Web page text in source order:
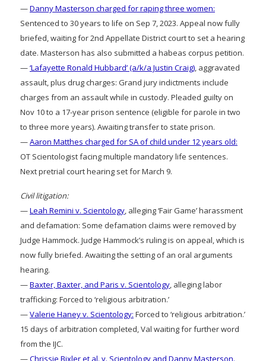
—Danny Masterson charged for raping three women:
Sentenced to 30 years to life on Sep 7, 2023. Appeal now fully
briefed, waiting for 2nd Appellate District court to set a hearing
date. Masterson has also submitted a habeas corpus petition.
—‘Lafayette Ronald Hubbard’ (a/k/a Justin Craig), aggravated
assault, plus drug charges: Grand jury indictments include
charges from an assault while in custody. Pleaded guilty on
Nov 10 to a 17-year prison sentence (eligible for parole in two
to three more years). Awaiting transfer to state prison.
—Aaron Matthes charged for SA of child under 12 years old:
OT Scientologist facing multiple mandatory life sentences.
Next pretrial court hearing set for March 9.
Civil litigation:
—Leah Remini v. Scientology, alleging ‘Fair Game’ harassment
and defamation: Some defamation claims were removed by
Judge Hammock. Judge Hammock’s ruling is on appeal, which is
now fully briefed. Awaiting the setting of an oral arguments
hearing.
—Baxter, Baxter, and Paris v. Scientology, alleging labor
trafficking: Forced to ‘religious arbitration.’
—Valerie Haney v. Scientology: Forced to ‘religious arbitration.’
15 days of arbitration completed, Val waiting for further word
from the IJC.
—Chrissie Bixler et al. v. Scientology and Danny Masterson.